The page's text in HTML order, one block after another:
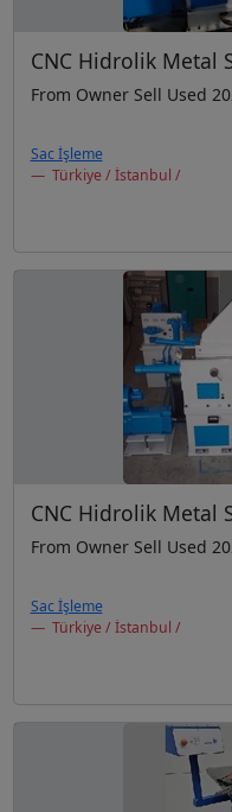
CNC Hidrolik Metal
From Owner Sell Used
Sac İşleme
Türkiye / İstanbul /
CNC Hidrolik Metal
From Owner Sell Used
Sac İşleme
Türkiye / İstanbul /